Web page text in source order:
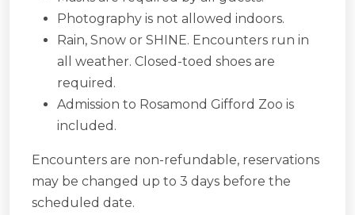
Photography is not allowed indoors.
Rain, Snow or SHINE. Encounters run in
all weather. Closed-toed shoes are
required.
Admission to Rosamond Gifford Zoo is
included.
Encounters are non-refundable, reservations
may be changed up to 3 days before the
scheduled date.